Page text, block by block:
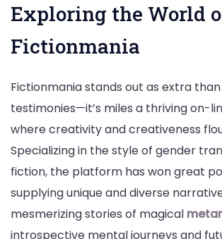
Exploring the World
Fictionmania
Fictionmania stands out as extra
testimonies—it’s miles a thriving on-
where creativity and creativeness
Specializing in the style of gender
fiction, the platform has won great
supplying unique and diverse
mesmerizing stories of magical
introspective mental journeys and